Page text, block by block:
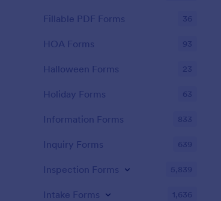
Fillable PDF Forms 36
HOA Forms 93
Halloween Forms 23
Holiday Forms 63
Information Forms 833
Inquiry Forms 639
Inspection Forms 5,839
Intake Forms 1,636